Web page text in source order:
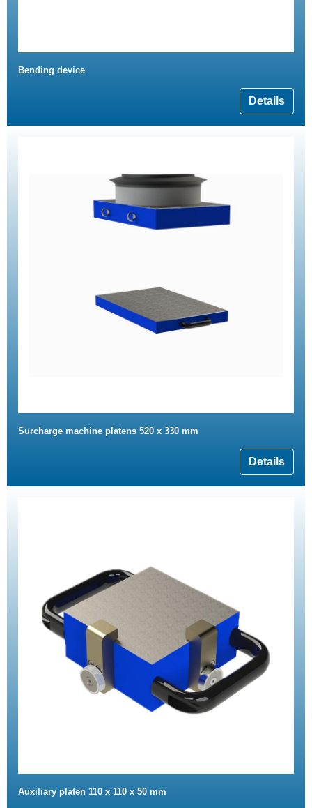
Bending device
Details
Surcharge machine platens 520 x 330 mm
Details
Auxiliary platen 110 x 110 x 50 mm